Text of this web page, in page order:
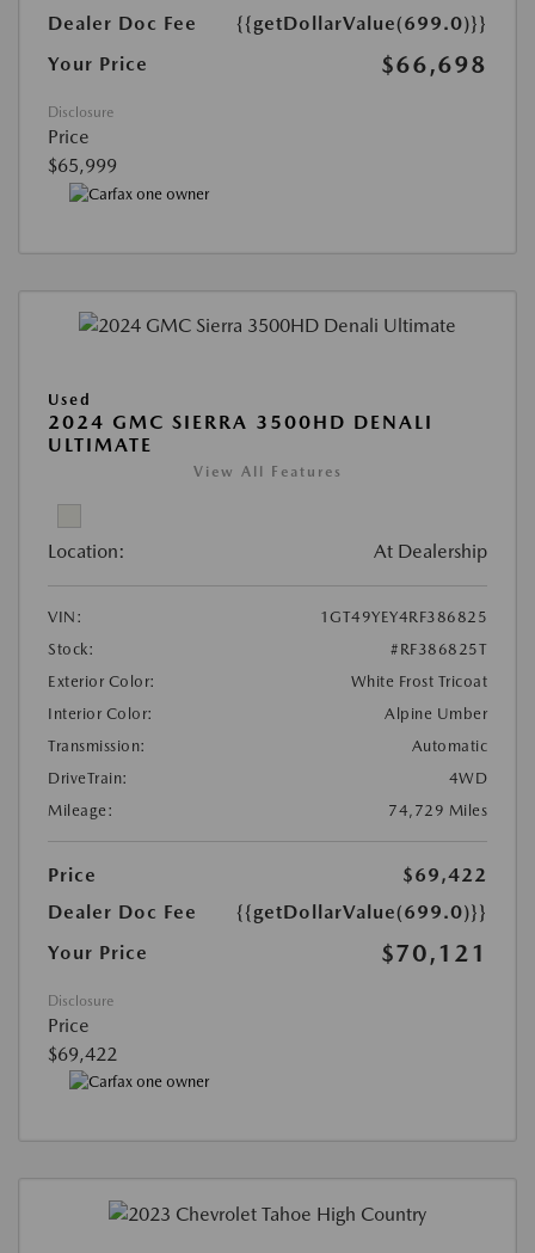
Dealer Doc Fee
{{getDollarValue(699.0)}}
Your Price
$66,698
Disclosure
Price
$65,999
Used
2024 GMC SIERRA 3500HD DENALI
ULTIMATE
View All Features
Location: At Dealership
VIN:
1GT49YEY4RF386825
Stock:
#RF386825T
Exterior Color:
White Frost Tricoat
Interior Color:
Alpine Umber
Transmission:
Automatic
DriveTrain:
4WD
Mileage:
74,729 Miles
Price
$69,422
Dealer Doc Fee
{{getDollarValue(699.0)}}
Your Price
$70,121
Disclosure
Price
$69,422